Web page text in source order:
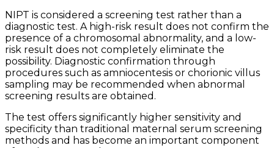
NIPT is considered a screening test rather than a
diagnostic test. A high-risk result does not confirm the
presence of a chromosomal abnormality, and a low-
risk result does not completely eliminate the
possibility. Diagnostic confirmation through
procedures such as amniocentesis or chorionic villus
sampling may be recommended when abnormal
screening results are obtained.
The test offers significantly higher sensitivity and
specificity than traditional maternal serum screening
methods and has become an important component